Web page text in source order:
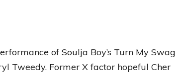
of Soulja Boy’s Turn My Swag
Tweedy. Former X factor hopeful Cher